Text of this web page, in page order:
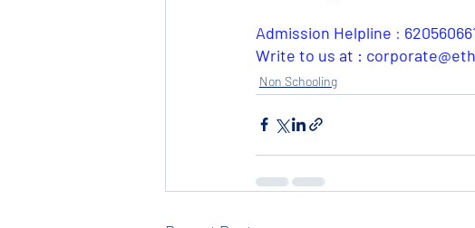
Admission Helpline :
Write to us at :
Non Schooling